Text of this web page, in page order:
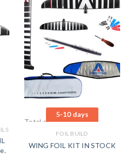
5-10 days
Total sales: 0 pcs.
FOIL BUILD
WING FOIL KIT IN STOCK